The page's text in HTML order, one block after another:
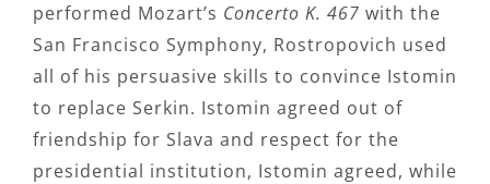
performed Mozart’s Concerto K. 467 with the
San Francisco Symphony, Rostropovich used
all of his persuasive skills to convince Istomin
to replace Serkin. Istomin agreed out of
friendship for Slava and respect for the
presidential institution, Istomin agreed, while